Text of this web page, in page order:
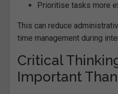
Prioritise tasks more
This can reduce
time management during
Critical
Important